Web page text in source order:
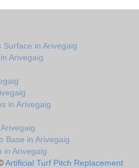
in Arivegaig
Arivegaig
in Arivegaig
Base in Arivegaig
in Arivegaig
Artificial Turf Pitch Replacement